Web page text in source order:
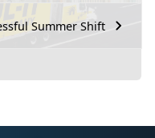
Summer Shift